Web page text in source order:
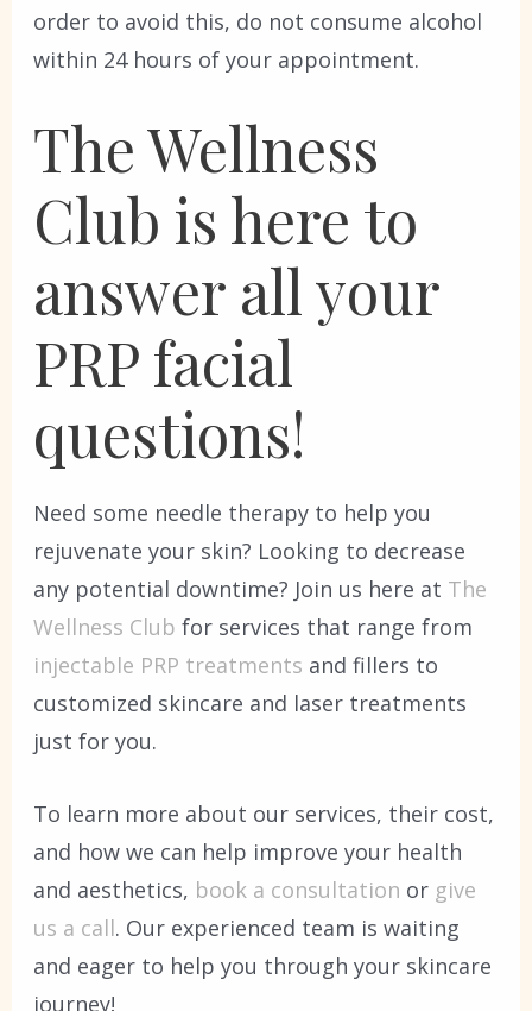
order to avoid this, do not consume alcohol
within 24 hours of your appointment.
The Wellness
Club is here to
answer all your
PRP facial
questions!
Need some needle therapy to help you
rejuvenate your skin? Looking to decrease
any potential downtime? Join us here at The
Wellness Club for services that range from
injectable PRP treatments and fillers to
customized skincare and laser treatments
just for you.
To learn more about our services, their cost,
and how we can help improve your health
and aesthetics, book a consultation or give
us a call. Our experienced team is waiting
and eager to help you through your skincare
journey!